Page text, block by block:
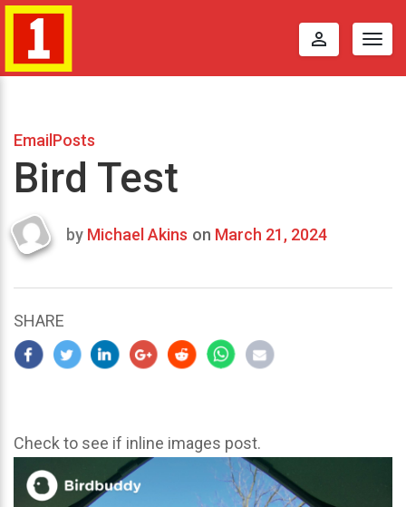
perm_identity
EmailPosts
Bird Test
Last
2024
by Michael Akins on March 21, 2024
SHARE
Check to see if inline images post.